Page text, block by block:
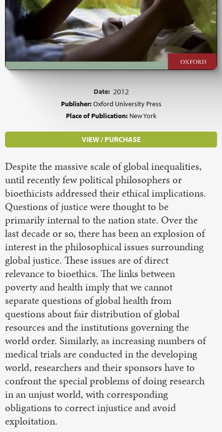
Date: 2012
Publisher:Oxford University Press
Place of Publication: New York
VIEW / PURCHASE
Despite the massive scale of global inequalities,
until recently few political philosophers or
bioethicists addressed their ethical implications.
Questions of justice were thought to be
primarily internal to the nation state. Over the
last decade or so, there has been an explosion of
interest in the philosophical issues surrounding
global justice. These issues are of direct
relevance to bioethics. The links between
poverty and health imply that we cannot
separate questions of global health from
questions about fair distribution of global
resources and the institutions governing the
world order. Similarly, as increasing numbers of
medical trials are conducted in the developing
world, researchers and their sponsors have to
confront the special problems of doing research
in an unjust world, with corresponding
obligations to correct injustice and avoid
exploitation.